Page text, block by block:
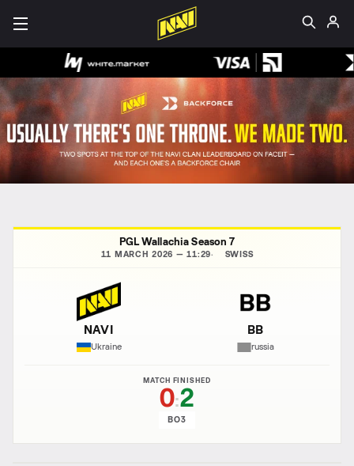
PGL Wallachia Season 7
11 MARCH 2026 — 11:29 SWISS
NAVI
Ukraine
MATCH FINISHED
0:2
BO3
BB
russia